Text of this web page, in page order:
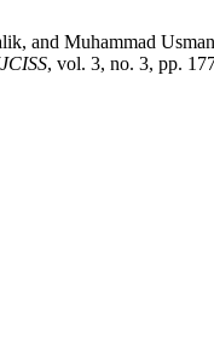
and Muhammad
, vol. 3, no. 3, pp.